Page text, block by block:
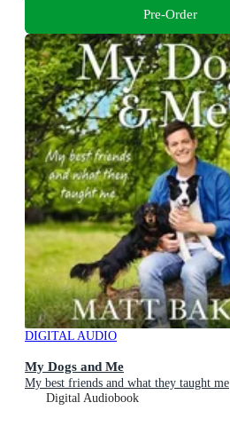
Pre-Order
DIGITAL AUDIO
My Dogs and Me
My best friends and what they taught me
Digital Audiobook